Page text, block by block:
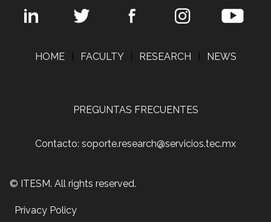
HOME FACULTY RESEARCH NEWS
PREGUNTAS FRECUENTES
Contacto: soporte.research@servicios.tec.mx
© ITESM. All rights reserved.
Privacy Policy